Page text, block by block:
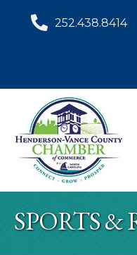
252.438.8414
SPORTS